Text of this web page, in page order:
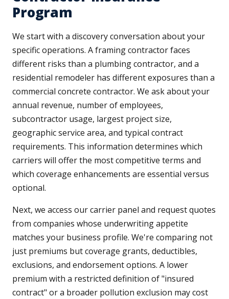
Program
We start with a discovery conversation about your
specific operations. A framing contractor faces
different risks than a plumbing contractor, and a
residential remodeler has different exposures than a
commercial concrete contractor. We ask about your
annual revenue, number of employees,
subcontractor usage, largest project size,
geographic service area, and typical contract
requirements. This information determines which
carriers will offer the most competitive terms and
which coverage enhancements are essential versus
optional.
Next, we access our carrier panel and request quotes
from companies whose underwriting appetite
matches your business profile. We're comparing not
just premiums but coverage grants, deductibles,
exclusions, and endorsement options. A lower
premium with a restricted definition of "insured
contract" or a broader pollution exclusion may cost